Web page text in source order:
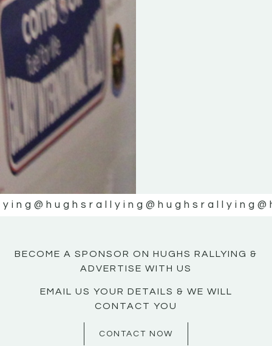
@hughsrallying @hughsrallying
BECOME A SPONSOR ON HUGHS RALLYING &
ADVERTISE WITH US
EMAIL US YOUR DETAILS & WE WILL
CONTACT YOU
CONTACT NOW